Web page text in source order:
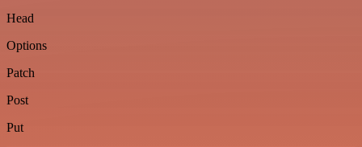
Head
Options
Patch
Post
Put